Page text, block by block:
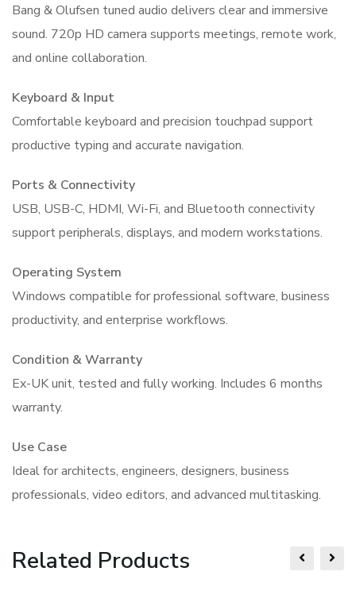
Bang & Olufsen tuned audio delivers clear and immersive
sound. 720p HD camera supports meetings, remote work,
and online collaboration.
Keyboard & Input
Comfortable keyboard and precision touchpad support
productive typing and accurate navigation.
Ports & Connectivity
USB, USB-C, HDMI, Wi-Fi, and Bluetooth connectivity
support peripherals, displays, and modern workstations.
Operating System
Windows compatible for professional software, business
productivity, and enterprise workflows.
Condition & Warranty
Ex-UK unit, tested and fully working. Includes 6 months
warranty.
Use Case
Ideal for architects, engineers, designers, business
professionals, video editors, and advanced multitasking.
Related Products